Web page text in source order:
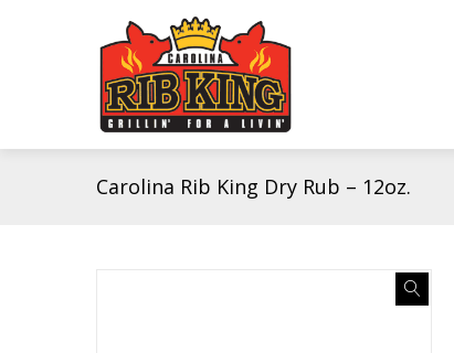
Carolina Rib King Dry Rub – 12oz.